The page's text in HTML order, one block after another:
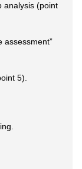
analysis (point
assessment”
5).